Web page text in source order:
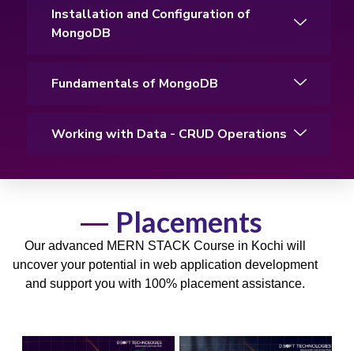
Installation and Configuration of
MongoDB
Fundamentals of MongoDB
Working with Data - CRUD Operations
Placements
Our advanced MERN STACK Course in Kochi will
uncover your potential inweb application development
and support you with 100% placementassistance.